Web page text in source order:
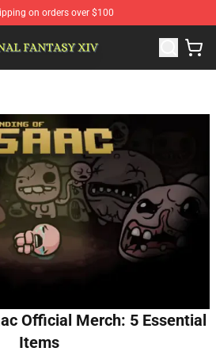
on orders over $100
Official Merch: 5 Essential
Items